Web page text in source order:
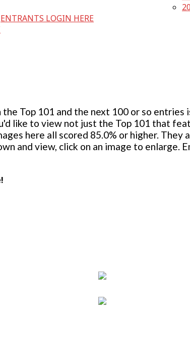
ENTRANTS LOGIN HERE
Top 101 and the next 100 or so entries
like to view not just the Top 101 that
here all scored 85.0% or higher. They
and view, click on an image to enlarge.